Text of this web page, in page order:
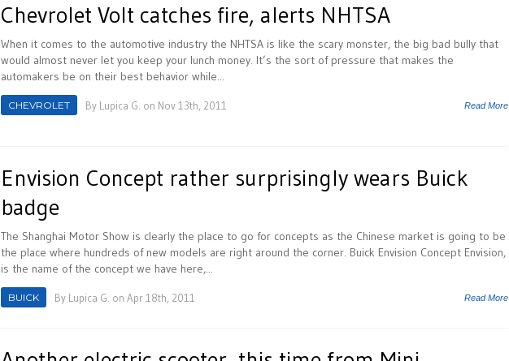
Chevrolet Volt catches fire, alerts NHTSA
When it comes to the automotive industry the NHTSA is like the scary monster, the big bad bully that
would almost never let you keep your lunch money. It’s the sort of pressure that makes the
automakers be on their best behavior while...
CHEVROLET By Lupica G. on Nov 13th, 2011 Read More
Envision Concept rather surprisingly wears Buick
badge
The Shanghai Motor Show is clearly the place to go for concepts as the Chinese market is going to be
the place where hundreds of new models are right around the corner. Buick Envision Concept Envision,
is the name of the concept we have here,...
BUICK By Lupica G. on Apr 18th, 2011 Read More